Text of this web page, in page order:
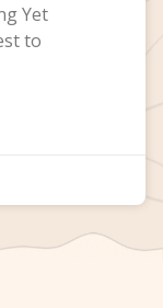
Yet
to